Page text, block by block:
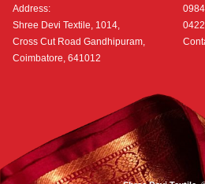
Address:
Shree Devi Textile, 1014,
Cross Cut Road Gandhipuram,
Coimbatore, 641012